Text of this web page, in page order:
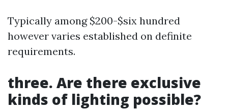
Typically among $200-$six hundred
however varies established on definite
requirements.
three. Are there exclusive
kinds of lighting possible?